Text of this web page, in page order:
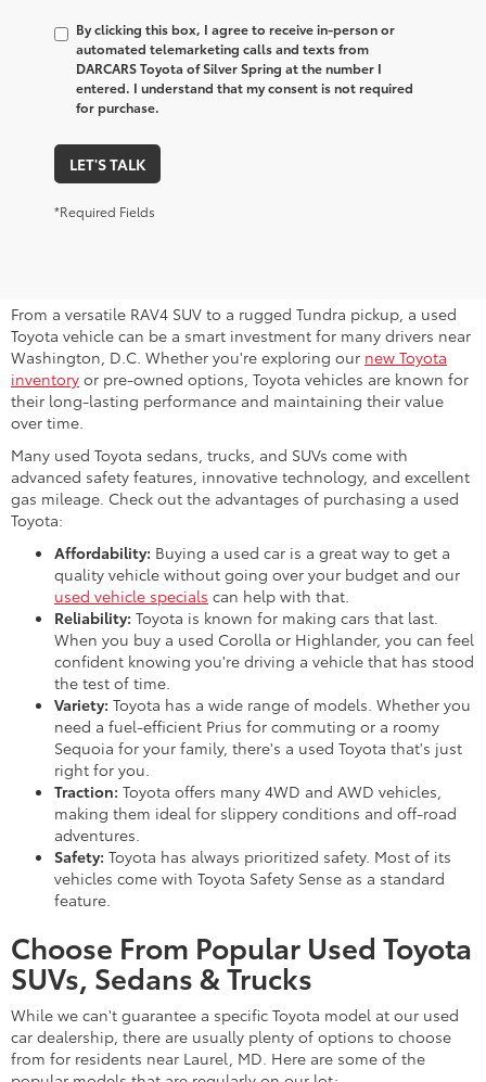
By clicking this box, I agree to receive in-person or
automated telemarketing calls and texts from
DARCARS Toyota of Silver Spring at the number I
entered. I understand that my consent is not required
for purchase.
LET'S TALK
*Required Fields
From a versatile RAV4 SUV to a rugged Tundra pickup, a used
Toyota vehicle can be a smart investment for many drivers near
Washington, D.C. Whether you're exploring our new Toyota
inventory or pre-owned options, Toyota vehicles are known for
their long-lasting performance and maintaining their value
over time.
Many used Toyota sedans, trucks, and SUVs come with
advanced safety features, innovative technology, and excellent
gas mileage. Check out the advantages of purchasing a used
Toyota:
Affordability: Buying a used car is a great way to get a
quality vehicle without going over your budget and our
used vehicle specials can help with that.
Reliability: Toyota is known for making cars that last.
When you buy a used Corolla or Highlander, you can feel
confident knowing you're driving a vehicle that has stood
the test of time.
Variety: Toyota has a wide range of models. Whether you
need a fuel-efficient Prius for commuting or a roomy
Sequoia for your family, there's a used Toyota that's just
right for you.
Traction: Toyota offers many 4WD and AWD vehicles,
making them ideal for slippery conditions and off-road
adventures.
Safety: Toyota has always prioritized safety. Most of its
vehicles come with Toyota Safety Sense as a standard
feature.
Choose From Popular Used Toyota
SUVs, Sedans & Trucks
While we can't guarantee a specific Toyota model at our used
car dealership, there are usually plenty of options to choose
from for residents near Laurel, MD. Here are some of the